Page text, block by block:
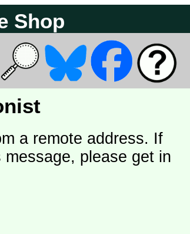
Shop
a remote address. If
please get in